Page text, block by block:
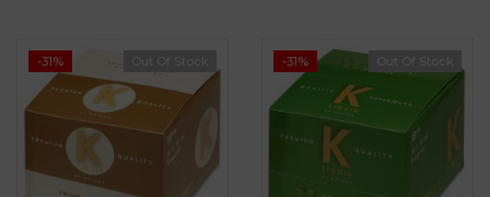
-31% -31%